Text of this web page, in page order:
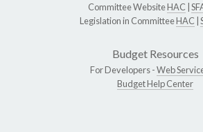
Committee WebsiteHAC
Legislation in CommitteeHAC
Budget Resources
For Developers -Web
Budget Help Center